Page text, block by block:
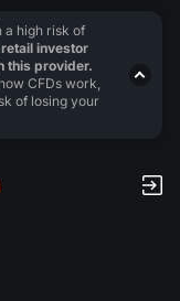
a high risk of
investor
this provider.
CFDs work,
of losing your